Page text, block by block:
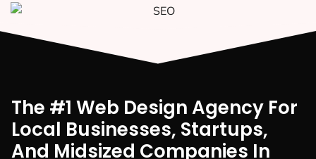
The #1 Web Design Agency For
Local Businesses, Startups,
And Midsized Companies In